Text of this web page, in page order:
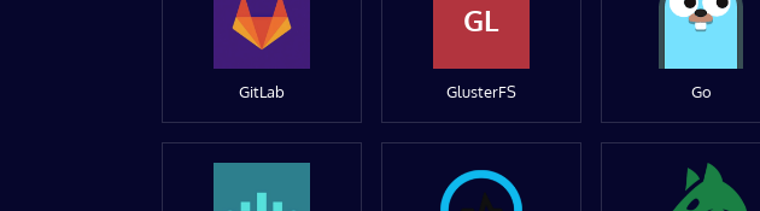
GitLab
GL
GlusterFS Go